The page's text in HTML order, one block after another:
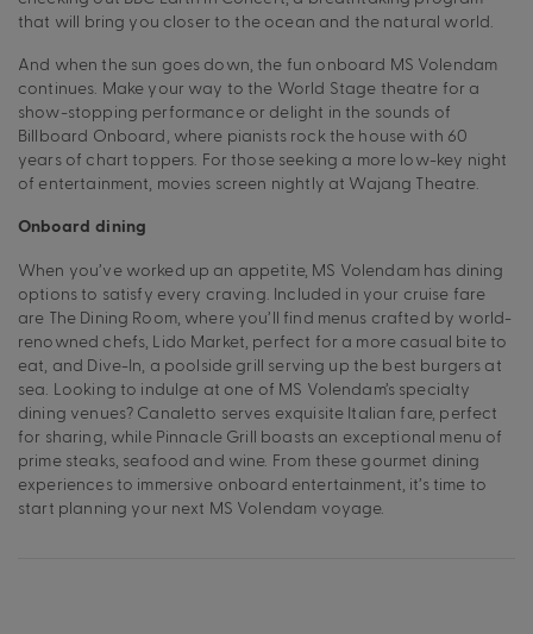
that will bring you closer to the ocean and the natural world.
And when the sun goes down, the fun onboard MS Volendam
continues. Make your way to the World Stage theatre for a
show-stopping performance or delight in the sounds of
Billboard Onboard, where pianists rock the house with 60
years of chart toppers. For those seeking a more low-key night
of entertainment, movies screen nightly at Wajang Theatre.
Onboard dining
When you’ve worked up an appetite, MS Volendam has dining
options to satisfy every craving. Included in your cruise fare
are The Dining Room, where you’ll find menus crafted by world-
renowned chefs, Lido Market, perfect for a more casual bite to
eat, and Dive-In, a poolside grill serving up the best burgers at
sea. Looking to indulge at one of MS Volendam’s specialty
dining venues? Canaletto serves exquisite Italian fare, perfect
for sharing, while Pinnacle Grill boasts an exceptional menu of
prime steaks, seafood and wine. From these gourmet dining
experiences to immersive onboard entertainment, it’s time to
start planning your next MS Volendam voyage.